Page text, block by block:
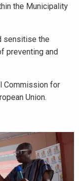
the Municipality
sensitise the
preventing and
Commission for
Union.